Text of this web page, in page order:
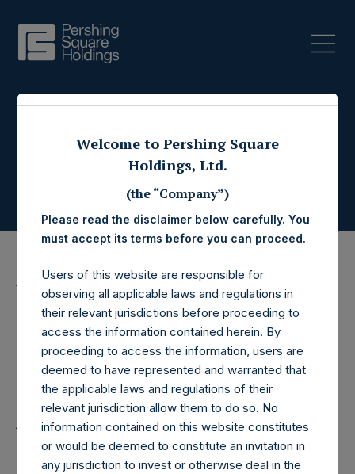
Press Releases
16 December 2015
Pershing Square
Holdings, Ltd. Releases
Regular Weekly Net
Asset Value as of
December 15 2015
Welcome to Pershing Square
Holdings, Ltd.
(the “Company”)
Please read the disclaimer below carefully. You
must accept its terms before you can proceed.
Users of this website are responsible for
observing all applicable laws and regulations in
their relevant jurisdictions before proceeding to
access the information contained herein. By
proceeding to access the information, users are
deemed to have represented and warranted that
the applicable laws and regulations of their
relevant jurisdiction allow them to do so. No
information contained on this website constitutes
or would be deemed to constitute an invitation in
any jurisdiction to invest or otherwise deal in the